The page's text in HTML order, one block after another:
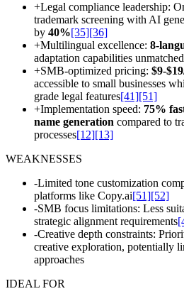
+Legal compliance leadership:
trademark screening with AI
by 40%[35][36]
+Multilingual excellence: 8-
adaptation capabilities
+SMB-optimized pricing: $9-
accessible to small businesses
grade legal features[41][51]
+Implementation speed: 75%
name generation compared to
processes[12][13]
WEAKNESSES
-Limited tone customization
platforms like Copy.ai[51][52]
-SMB focus limitations: Less
strategic alignment requirements
-Creative depth constraints:
creative exploration, potentially
approaches
IDEAL FOR